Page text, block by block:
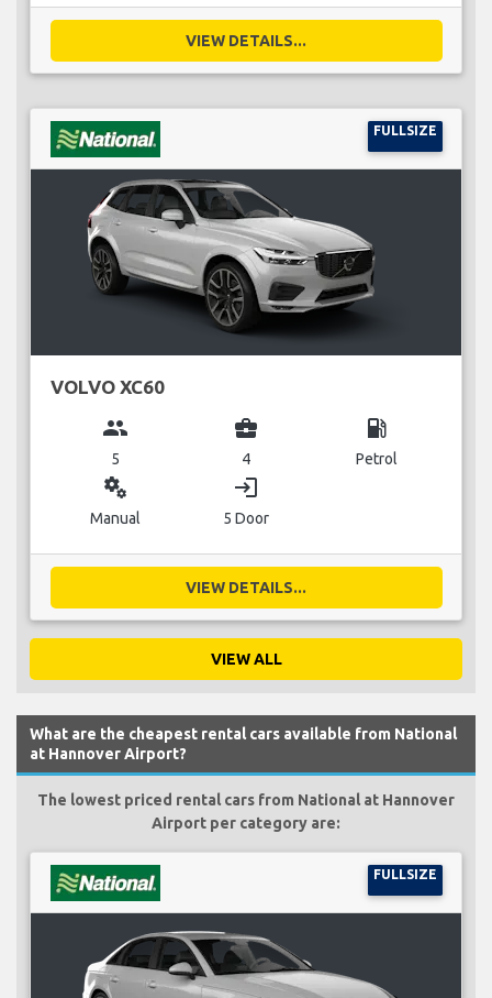
VIEW DETAILS...
FULLSIZE
VOLVO XC60
group
5
business_center
4
local_gas_station
Petrol
miscellaneous_services
Manual
login
5 Door
VIEW DETAILS...
VIEW ALL
What are the cheapest rental cars available from National
at Hannover Airport?
The lowest priced rental cars from National at Hannover
Airport per category are:
FULLSIZE